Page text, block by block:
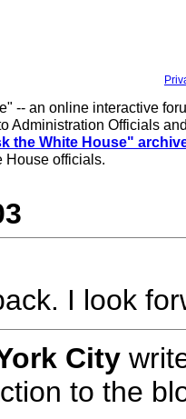
-- an online interactive
Administration Officials
the White House"
House officials.
I look
City
to the